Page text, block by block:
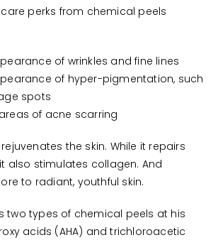
perks from chemical peels
of wrinkles and fine lines
of hyper-pigmentation, such
spots
of acne scarring
the skin. While it repairs
also stimulates collagen. And
to radiant, youthful skin.
two types of chemical peels at his
acids (AHA) and trichloroacetic